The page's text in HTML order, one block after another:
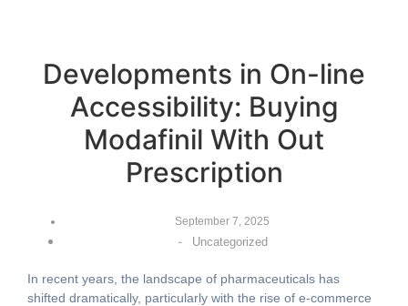
Developments in On-line
Accessibility: Buying
Modafinil With Out
Prescription
September 7, 2025
- Uncategorized
In recent years, the landscape of pharmaceuticals has
shifted dramatically, particularly with the rise of e-commerce